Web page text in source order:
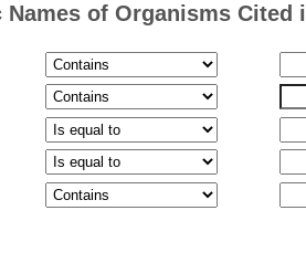
of Organisms Cited